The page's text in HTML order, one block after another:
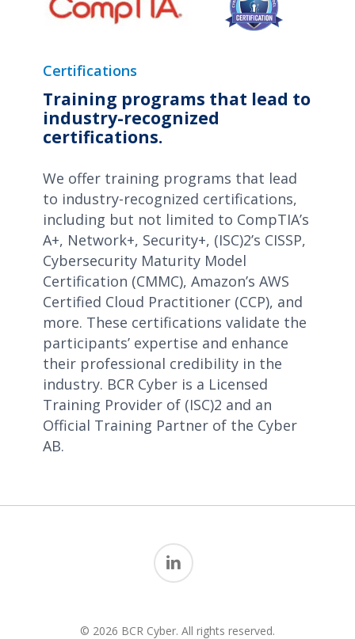
Certifications
Training programs that lead to
industry-recognized
certifications.
We offer training programs that lead
to industry-recognized certifications,
including but not limited to CompTIA’s
A+, Network+, Security+, (ISC)2’s CISSP,
Cybersecurity Maturity Model
Certification (CMMC), Amazon’s AWS
Certified Cloud Practitioner (CCP), and
more. These certifications validate the
participants’ expertise and enhance
their professional credibility in the
industry. BCR Cyber is a Licensed
Training Provider of (ISC)2 and an
Official Training Partner of the Cyber
AB.
linkedin
© 2026 BCR Cyber. All rights reserved.